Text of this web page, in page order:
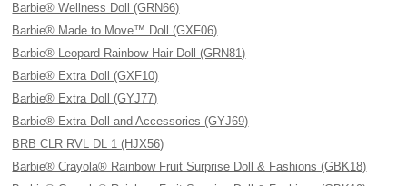
Barbie® Wellness Doll (GRN66)
Barbie® Made to Move™ Doll (GXF06)
Barbie® Leopard Rainbow Hair Doll (GRN81)
Barbie® Extra Doll (GXF10)
Barbie® Extra Doll (GYJ77)
Barbie® Extra Doll and Accessories (GYJ69)
BRB CLR RVL DL 1 (HJX56)
Barbie® Crayola® Rainbow Fruit Surprise Doll & Fashions (GBK18)